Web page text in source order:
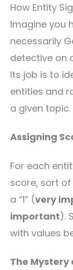
How Entity
Imagine you
necessarily
detective on
Its job is to
entities and
a given topic.
Assigning
For each
score, sort of
a “1” (very
important).
with values
The